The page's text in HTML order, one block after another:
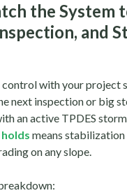
the System
and
control with your project
next inspection or big
an active TPDES
means
on any slope.